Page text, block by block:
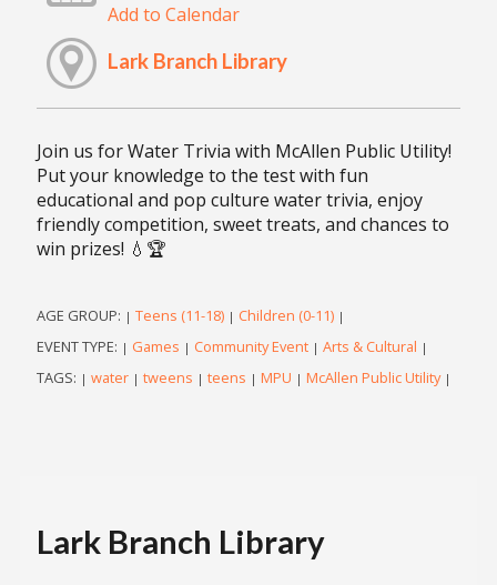
Add to Calendar
Lark Branch Library
Join us for Water Trivia with McAllen Public Utility!
Put your knowledge to the test with fun
educational and pop culture water trivia, enjoy
friendly competition, sweet treats, and chances to
win prizes! 💧🏆
AGE GROUP: | Teens (11-18) | Children (0-11) |
EVENT TYPE: | Games | Community Event | Arts & Cultural |
TAGS: | water | tweens | teens | MPU | McAllen Public Utility |
Lark Branch Library